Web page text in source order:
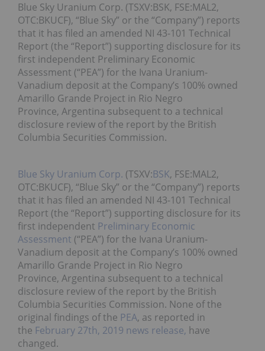
Blue Sky Uranium Corp. (TSXV:BSK, FSE:MAL2,
OTC:BKUCF), “Blue Sky” or the “Company”) reports
that it has filed an amended NI 43-101 Technical
Report (the “Report”) supporting disclosure for its
first independent Preliminary Economic
Assessment (“PEA”) for the Ivana Uranium-
Vanadium deposit at the Company’s 100% owned
Amarillo Grande Project in Rio Negro
Province, Argentina subsequent to a technical
disclosure review of the report by the British
Columbia Securities Commission.
Blue Sky Uranium Corp. (TSXV:BSK, FSE:MAL2,
OTC:BKUCF), “Blue Sky” or the “Company”) reports
that it has filed an amended NI 43-101 Technical
Report (the “Report”) supporting disclosure for its
first independent Preliminary Economic
Assessment (“PEA”) for the Ivana Uranium-
Vanadium deposit at the Company’s 100% owned
Amarillo Grande Project in Rio Negro
Province, Argentina subsequent to a technical
disclosure review of the report by the British
Columbia Securities Commission. None of the
original findings of the PEA, as reported in
the February 27th, 2019 news release, have
changed.